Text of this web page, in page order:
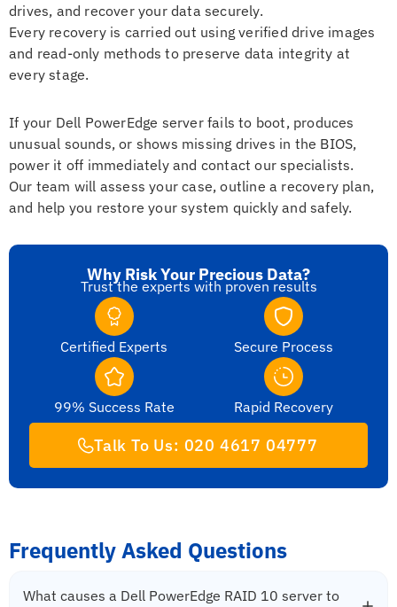
drives, and recover your data securely.
Every recovery is carried out using verified drive images
and read-only methods to preserve data integrity at
every stage.
If your Dell PowerEdge server fails to boot, produces
unusual sounds, or shows missing drives in the BIOS,
power it off immediately and contact our specialists.
Our team will assess your case, outline a recovery plan,
and help you restore your system quickly and safely.
Why Risk Your Precious Data?
Trust the experts with proven results
Certified Experts Secure Process
99% Success Rate Rapid Recovery
Talk To Us: 020 4617 04777
Frequently Asked Questions
What causes a Dell PowerEdge RAID 10 server to